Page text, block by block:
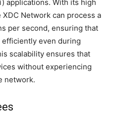
applications. With its high
Network can process a
per second, ensuring that
even during
scalability ensures that
without experiencing
network.